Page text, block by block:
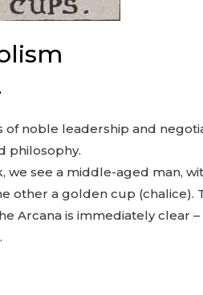
noble leadership and
philosophy.
we see a middle-aged man,
a golden cup (chalice).
Arcana is immediately clear